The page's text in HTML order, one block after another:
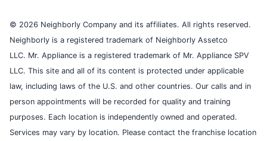
© 2026 Neighborly Company and its affiliates. All rights reserved.
Neighborly is a registered trademark of Neighborly Assetco
LLC. Mr. Appliance is a registered trademark of Mr. Appliance SPV
LLC. This site and all of its content is protected under applicable
law, including laws of the U.S. and other countries. Our calls and in
person appointments will be recorded for quality and training
purposes. Each location is independently owned and operated.
Services may vary by location. Please contact the franchise location